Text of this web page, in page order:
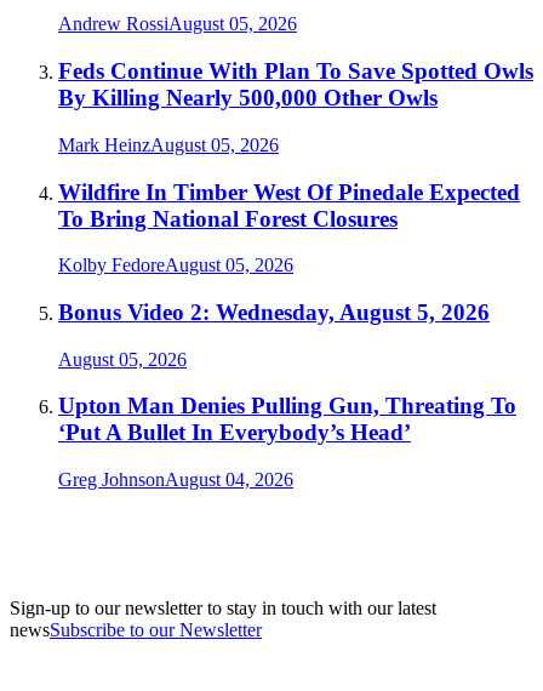
Andrew RossiAugust 05, 2026
Feds Continue With Plan To Save Spotted Owls
By Killing Nearly 500,000 Other Owls
Mark HeinzAugust 05, 2026
Wildfire In Timber West Of Pinedale Expected
To Bring National Forest Closures
Kolby FedoreAugust 05, 2026
Bonus Video 2: Wednesday, August 5, 2026
August 05, 2026
Upton Man Denies Pulling Gun, Threating To
‘Put A Bullet In Everybody’s Head’
Greg JohnsonAugust 04, 2026
Sign-up to our newsletter to stay in touch with our latest
newsSubscribe to our Newsletter